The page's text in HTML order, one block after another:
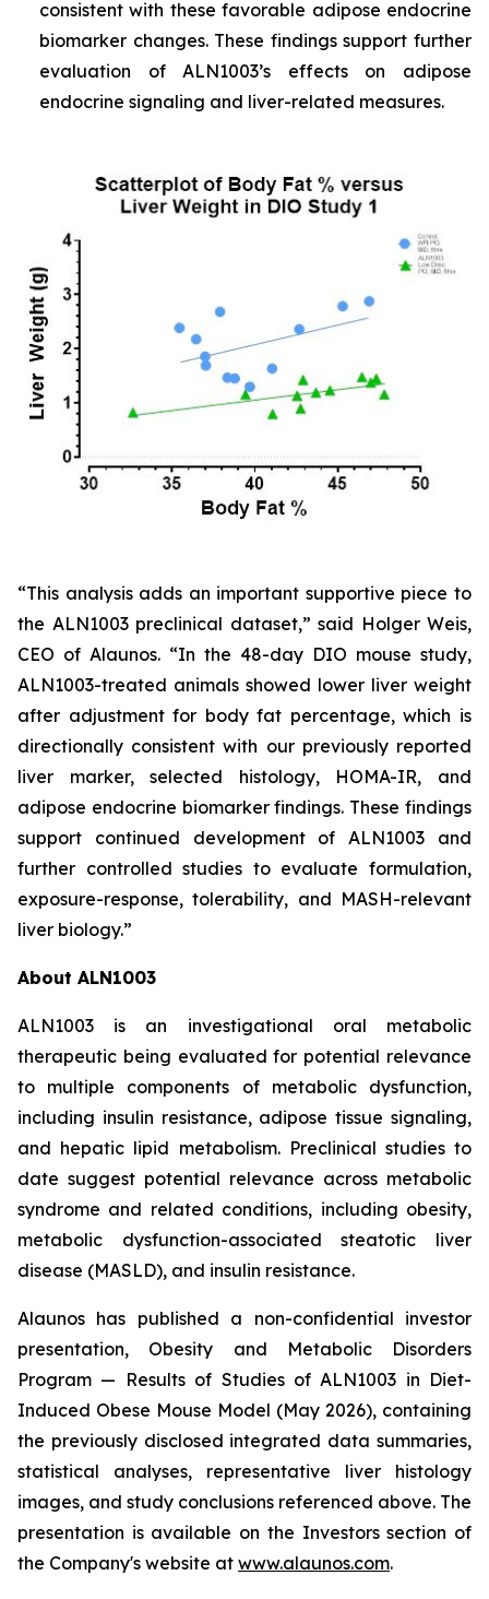
consistent with these favorable adipose endocrine
biomarker changes. These findings support further
evaluation of ALN1003’s effects on adipose
endocrine signaling and liver-related measures.
“This analysis adds an important supportive piece to
the ALN1003 preclinical dataset,” said Holger Weis,
CEO of Alaunos. “In the 48-day DIO mouse study,
ALN1003-treated animals showed lower liver weight
after adjustment for body fat percentage, which is
directionally consistent with our previously reported
liver marker, selected histology, HOMA-IR, and
adipose endocrine biomarker findings. These findings
support continued development of ALN1003 and
further controlled studies to evaluate formulation,
exposure-response, tolerability, and MASH-relevant
liver biology.”
About ALN1003
ALN1003 is an investigational oral metabolic
therapeutic being evaluated for potential relevance
to multiple components of metabolic dysfunction,
including insulin resistance, adipose tissue signaling,
and hepatic lipid metabolism. Preclinical studies to
date suggest potential relevance across metabolic
syndrome and related conditions, including obesity,
metabolic dysfunction-associated steatotic liver
disease (MASLD), and insulin resistance.
Alaunos has published a non-confidential investor
presentation, Obesity and Metabolic Disorders
Program — Results of Studies of ALN1003 in Diet-
Induced Obese Mouse Model (May 2026), containing
the previously disclosed integrated data summaries,
statistical analyses, representative liver histology
images, and study conclusions referenced above. The
presentation is available on the Investors section of
the Company's website at www.alaunos.com.